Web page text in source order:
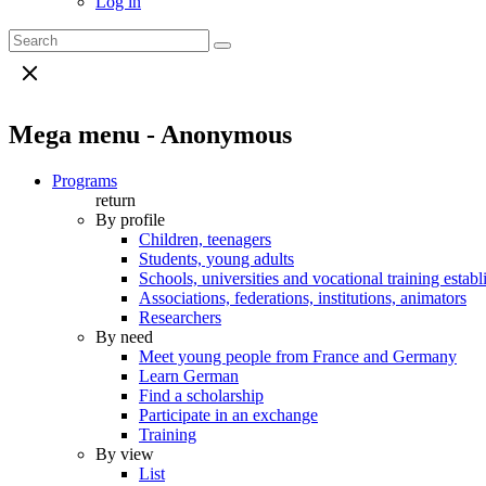
Mega menu - Anonymous
Programs
return
By profile
Children, teenagers
Students, young adults
Schools, universities and vocational training
Associations, federations, institutions, animators
Researchers
By need
Meet young people from France and Germany
Learn German
Find a scholarship
Participate in an exchange
Training
By view
List